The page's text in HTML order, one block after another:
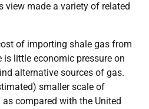
view made a variety of related
of importing shale gas from
is little economic pressure on
alternative sources of gas.
smaller scale of
compared with the United